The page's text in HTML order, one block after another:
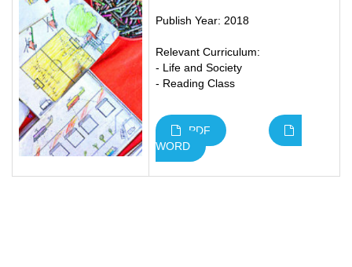
Publish Year: 2018
Relevant Curriculum:
- Life and Society
- Reading Class
PDF
WORD